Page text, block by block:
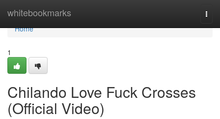
whitebookmarks
Home
Home
1
Chilando Love Fuck Crosses
(Official Video)